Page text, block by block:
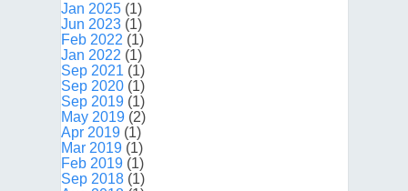
Jan 2025(1)
Jun 2023(1)
Feb 2022 (1)
Jan 2022 (1)
Sep 2021 (1)
Sep 2020(1)
Sep 2019(1)
May 2019(2)
Apr 2019(1)
Mar 2019(1)
Feb 2019(1)
Sep 2018(1)